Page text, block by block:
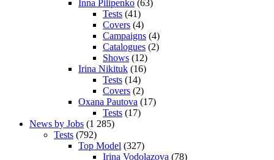
Inna Pilipenko (63)
Tests (41)
Covers (4)
Campaigns (4)
Catalogues (2)
Shows (12)
Irina Nikituk (16)
Tests (14)
Covers (2)
Oxana Pautova (17)
Tests (17)
News by Jobs (1 285)
Tests (792)
Top Model (327)
Irina Vodolazova (78)